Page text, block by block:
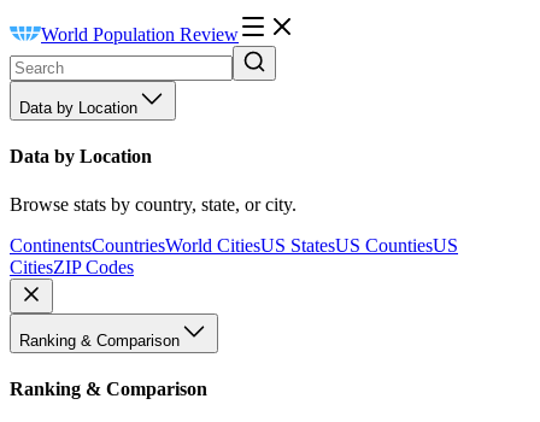
World Population Review
Data by Location
Data by Location
Browse stats by country, state, or city.
ContinentsCountriesWorld CitiesUS StatesUS CountiesUS
CitiesZIP Codes
Ranking & Comparison
Ranking & Comparison